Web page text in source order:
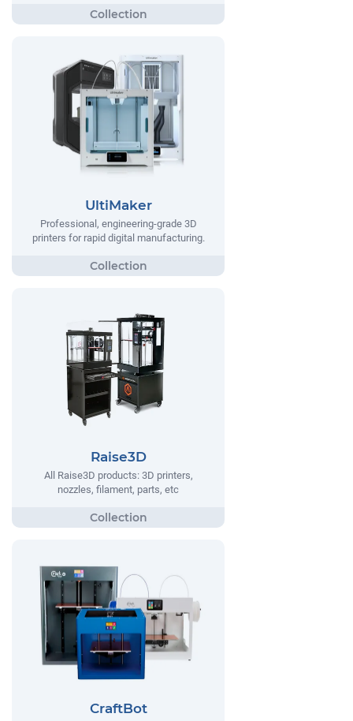
UltiMaker
Professional, engineering-grade 3D
printers for rapid digital manufacturing.
Raise3D
All Raise3D products: 3D printers,
nozzles, filament, parts, etc
CraftBot